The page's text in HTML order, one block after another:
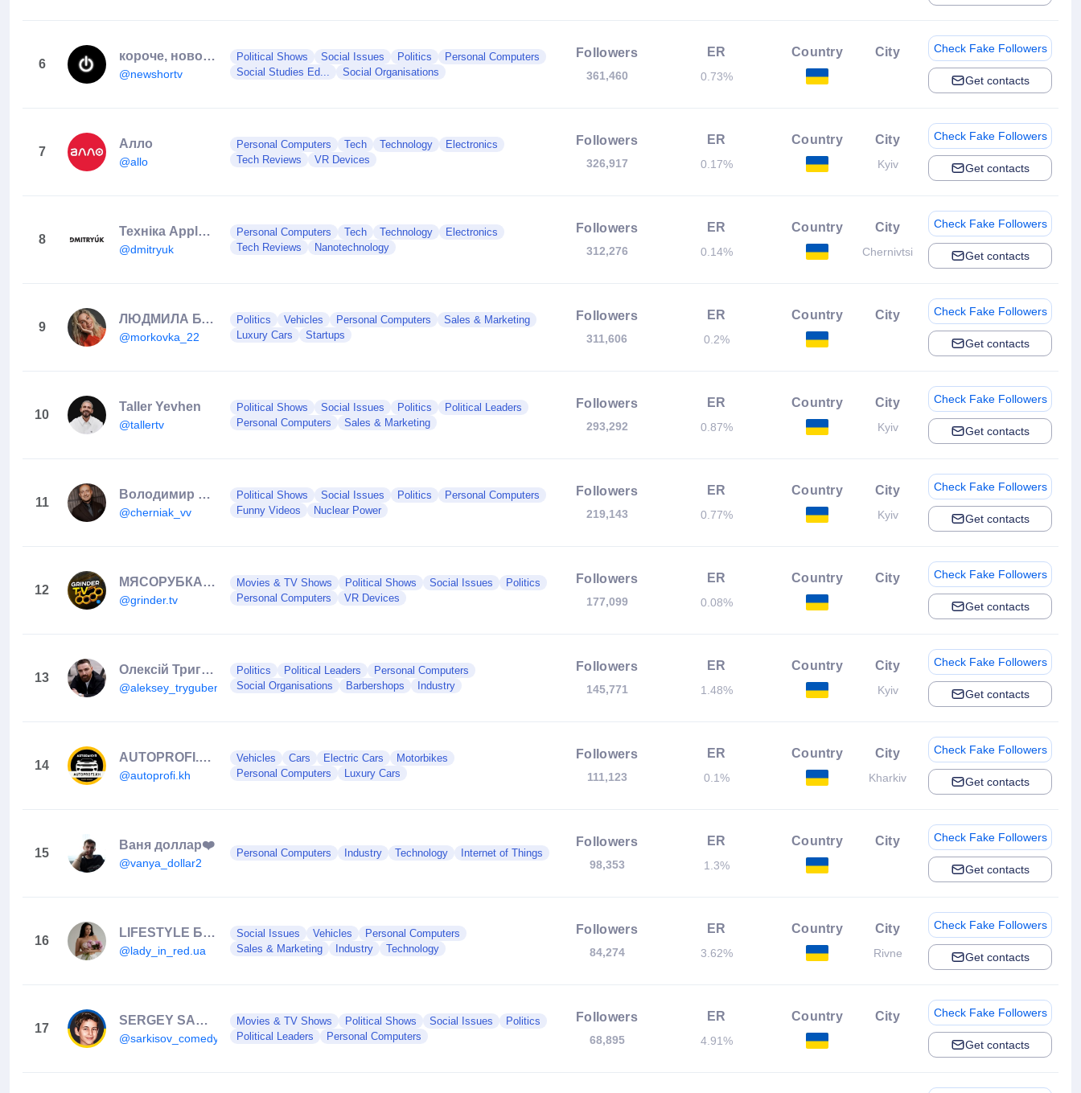
6
короче, новости
@newshortv
Political Shows Social Issues Politics
Personal Computers
Social Studies Ed...
Social Organisations
Followers
361,460
ER
0.73%
Country City Check Fake Followers
Get contacts
7
Алло
@allo
Personal Computers Tech Technology
Electronics
Tech Reviews
VR Devices
Followers
326,917
ER
0.17%
Country City
Kyiv
Check Fake Followers
Get contacts
8
Техніка Apple | iPhone | Ремонт | Обмін | Чернівці
@dmitryuk
Personal Computers Tech Technology
Electronics
Tech Reviews
Nanotechnology
Followers
312,276
ER
0.14%
Country City
Chernivtsi
Check Fake Followers
Get contacts
9
ЛЮДМИЛА БАРБАЗЮК🥕ОСОБИСТИЙ БРЕНД🔥ПРОДАЖІ
@morkovka_22
Politics Vehicles Personal Computers
Sales & Marketing
Luxury Cars
Startups
Followers
311,606
ER
0.2%
Country City Check Fake Followers
Get contacts
10
Taller Yevhen
@tallertv
Political Shows Social Issues Politics
Political Leaders
Personal Computers
Sales & Marketing
Followers
293,292
ER
0.87%
Country City
Kyiv
Check Fake Followers
Get contacts
11
Володимир Черняк
@cherniak_vv
Political Shows Social Issues Politics
Personal Computers
Funny Videos
Nuclear Power
Followers
219,143
ER
0.77%
Country City
Kyiv
Check Fake Followers
Get contacts
12
МЯСОРУБКА 🤛🏻🦴
@grinder.tv
Movies & TV Shows Political Shows Social Issues
Politics
Personal Computers
VR Devices
Followers
177,099
ER
0.08%
Country City Check Fake Followers
Get contacts
13
Олексій Тригубенко
@aleksey_trygubenko
Politics Political Leaders
Personal Computers
Social Organisations
Barbershops Industry
Followers
145,771
ER
1.48%
Country City
Kyiv
Check Fake Followers
Get contacts
14
AUTOPROFI.KH • АВТОВЫКУП ХАРЬКОВ • АВТОПЛОЩАДКА • АВТОПРОФИ
@autoprofi.kh
Vehicles Cars Electric Cars
Motorbikes
Personal Computers
Luxury Cars
Followers
111,123
ER
0.1%
Country City
Kharkiv
Check Fake Followers
Get contacts
15
Ваня доллар❤️
@vanya_dollar2
Personal Computers Industry Technology Internet of Things
Followers
98,353
ER
1.3%
Country City Check Fake Followers
Get contacts
16
LIFESTYLE БЛОГ • ПРО БІЗНЕС • МАТЕРИНСТВО • ДУХОВНІСТЬ📍РІВНЕ
@lady_in_red.ua
Social Issues Vehicles
Personal Computers
Sales & Marketing
Industry Technology
Followers
84,274
ER
3.62%
Country City
Rivne
Check Fake Followers
Get contacts
17
SERGEY SARKISOV 🇺🇦
@sarkisov_comedy
Movies & TV Shows Political Shows Social Issues
Politics
Political Leaders
Personal Computers
Followers
68,895
ER
4.91%
Country City Check Fake Followers
Get contacts